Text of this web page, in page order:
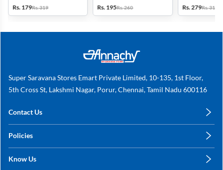
Rs. 179Rs. 319 Rs. 195Rs. 260 Rs. 279Rs. 318
Super Saravana Stores Emart Private Limited, 10-135, 1st Floor,
5th Cross St, Lakshmi Nagar, Porur, Chennai, Tamil Nadu 600116
Contact Us
+91 78249 78249
Policies
Shipping, Return & Refunds
Know Us